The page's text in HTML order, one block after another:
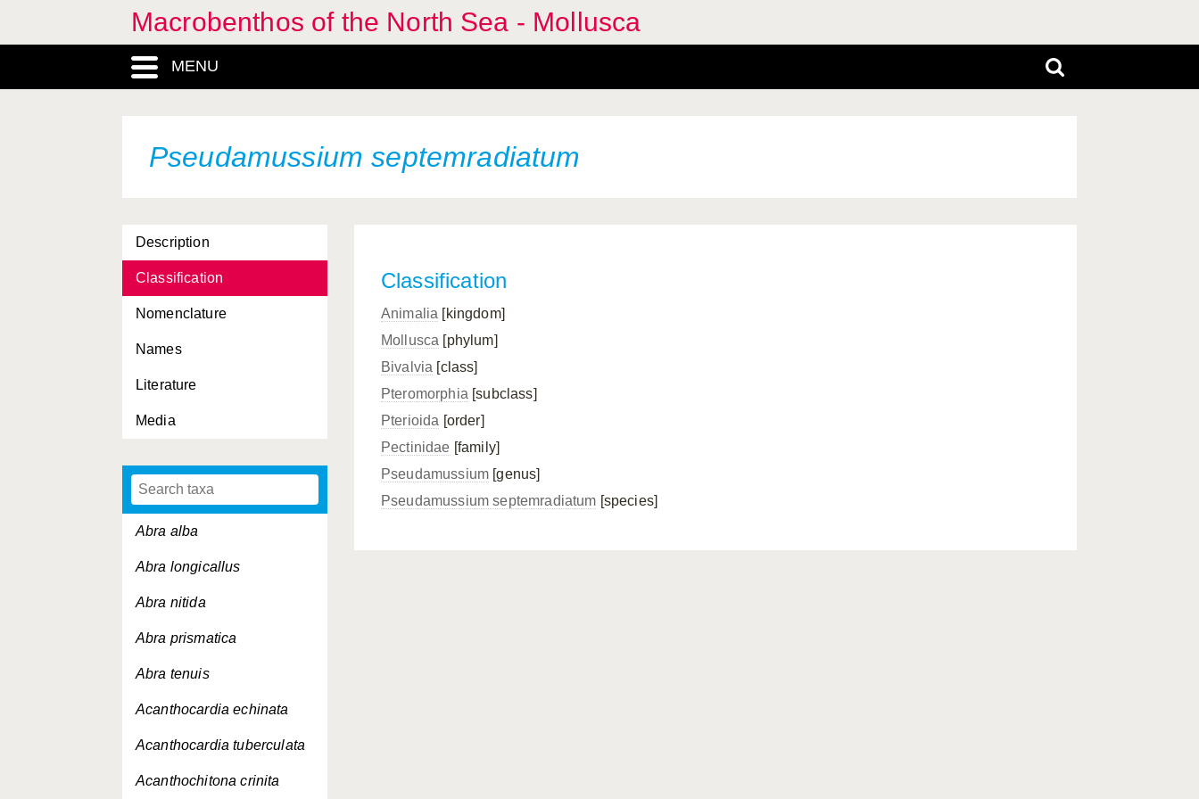
Macrobenthos of the North Sea - Mollusca
MENU
Pseudamussium septemradiatum
Description
Classification
Nomenclature
Names
Literature
Media
Abra alba
Abra longicallus
Abra nitida
Abra prismatica
Abra tenuis
Acanthocardia echinata
Acanthocardia tuberculata
Acanthochitona crinita
Classification
Animalia [kingdom]
Mollusca [phylum]
Bivalvia [class]
Pteromorphia [subclass]
Pterioida [order]
Pectinidae [family]
Pseudamussium [genus]
Pseudamussium septemradiatum [species]